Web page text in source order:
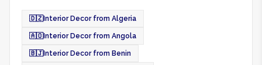
🇩🇿 Interior Decor from Algeria
🇦🇴 Interior Decor from Angola
🇧🇯 Interior Decor from Benin